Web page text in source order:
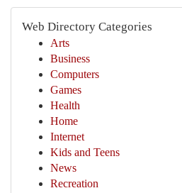
Web Directory Categories
Arts
Business
Computers
Games
Health
Home
Internet
Kids and Teens
News
Recreation